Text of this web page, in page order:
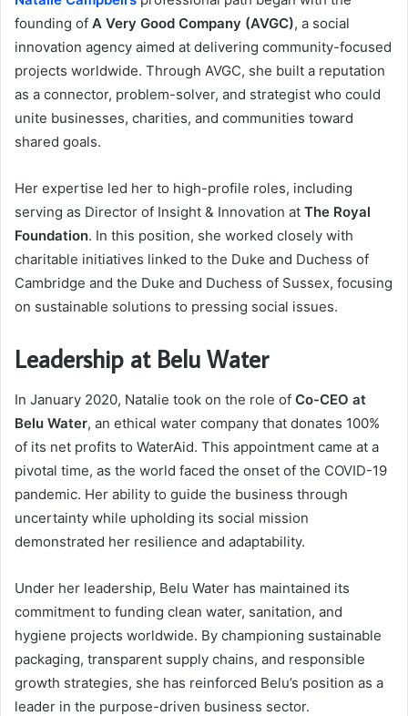
founding of A Very Good Company (AVGC), a social
innovation agency aimed at delivering community-focused
projects worldwide. Through AVGC, she built a reputation
as a connector, problem-solver, and strategist who could
unite businesses, charities, and communities toward
shared goals.
Her expertise led her to high-profile roles, including
serving as Director of Insight & Innovation at The Royal
Foundation. In this position, she worked closely with
charitable initiatives linked to the Duke and Duchess of
Cambridge and the Duke and Duchess of Sussex, focusing
on sustainable solutions to pressing social issues.
Leadership at Belu Water
In January 2020, Natalie took on the role of Co-CEO at
Belu Water, an ethical water company that donates 100%
of its net profits to WaterAid. This appointment came at a
pivotal time, as the world faced the onset of the COVID-19
pandemic. Her ability to guide the business through
uncertainty while upholding its social mission
demonstrated her resilience and adaptability.
Under her leadership, Belu Water has maintained its
commitment to funding clean water, sanitation, and
hygiene projects worldwide. By championing sustainable
packaging, transparent supply chains, and responsible
growth strategies, she has reinforced Belu’s position as a
leader in the purpose-driven business sector.